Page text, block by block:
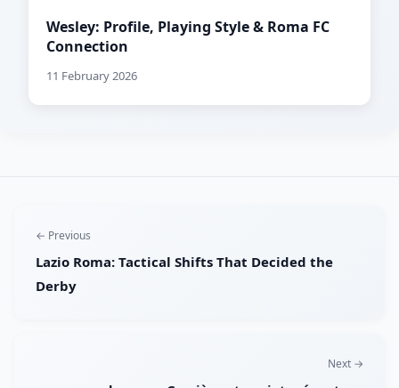
Wesley: Profile, Playing Style & Roma FC
Connection
11 February 2026
← Previous
Lazio Roma: Tactical Shifts That Decided the
Derby
Next →